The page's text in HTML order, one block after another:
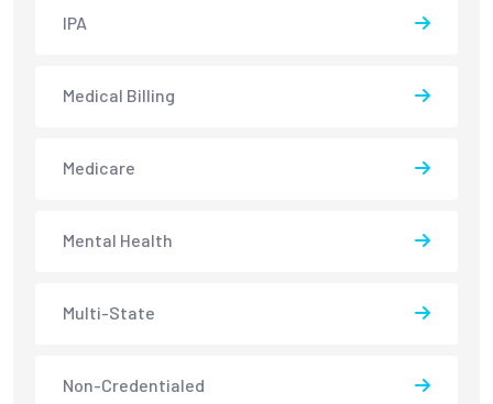
IPA
Medical Billing
Medicare
Mental Health
Multi-State
Non-Credentialed